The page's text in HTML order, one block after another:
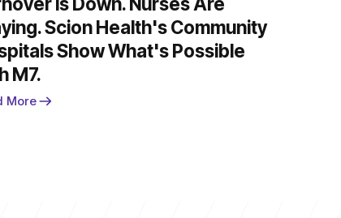
Scion Health's Community
Show What's Possible
M7.
More